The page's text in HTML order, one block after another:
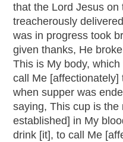
that the Lord Jesus
treacherously
was in progress took
given thanks, He
This is My body,
call Me
when supper was
saying, This cup is the
established] in My
drink [it], to call Me